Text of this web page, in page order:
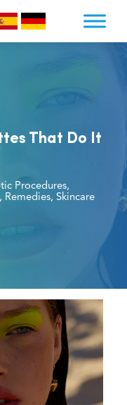
That Do It
Procedures,
Remedies, Skincare